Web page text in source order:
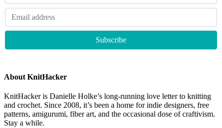
About KnitHacker
KnitHacker is Danielle Holke’s long-running love letter to knitting
and crochet. Since 2008, it’s been a home for indie designers, free
patterns, amigurumi, fiber art, and the occasional dose of craftivism.
Stay a while.